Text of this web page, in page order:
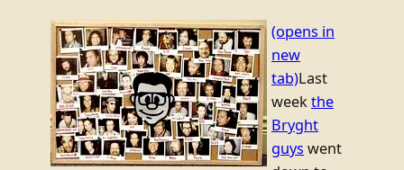
(opens in
new
tab)Last
weekthe
Bryght
guys went